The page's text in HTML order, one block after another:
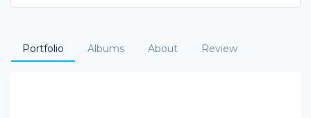
Portfolio Albums About Review